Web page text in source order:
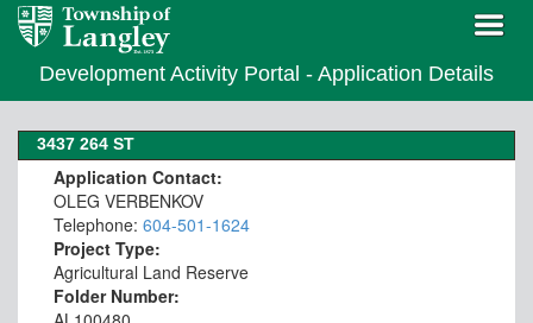
Development Activity Portal - Application Details
3437 264 ST
Application Contact:
OLEG VERBENKOV
Telephone: 604-501-1624
Project Type:
Agricultural Land Reserve
Folder Number: